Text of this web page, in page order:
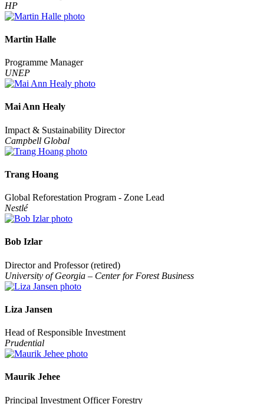
HP
Martin Halle
Programme Manager
UNEP
Mai Ann Healy
Impact & Sustainability Director
Campbell Global
Trang Hoang
Global Reforestation Program - Zone Lead
Nestlé
Bob Izlar
Director and Professor (retired)
University of Georgia – Center for Forest Business
Liza Jansen
Head of Responsible Investment
Prudential
Maurik Jehee
Principal Investment Officer Forestry